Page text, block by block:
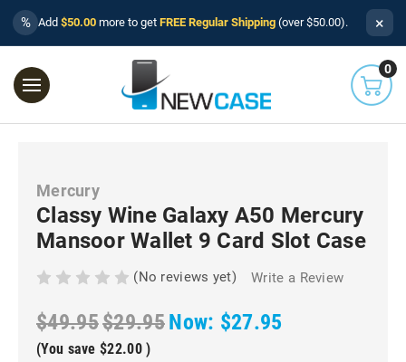
% Add $50.00 more to get FREE Regular Shipping (over $50.00). ×
0
Mercury
Classy Wine Galaxy A50 Mercury
Mansoor Wallet 9 Card Slot Case
(No reviews yet) Write a Review
$49.95$29.95Now: $27.95
(You save $22.00 )